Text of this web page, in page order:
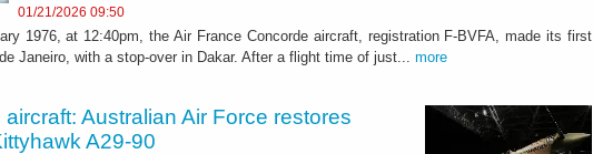
01/21/2026 09:50
1976, at 12:40pm, the Air France Concorde aircraft, registration F-BVFA, made its first
Janeiro, with a stop-over in Dakar. After a flight time of just... more
aircraft: Australian Air Force restores
A29-90